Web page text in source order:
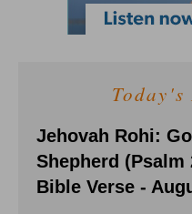
Jehovah Rohi:
Shepherd (Psalm
Bible Verse -